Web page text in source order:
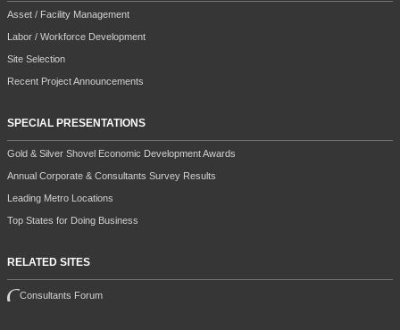
Asset / Facility Management
Labor / Workforce Development
Site Selection
Recent Project Announcements
SPECIAL PRESENTATIONS
Gold & Silver Shovel Economic Development Awards
Annual Corporate & Consultants Survey Results
Leading Metro Locations
Top States for Doing Business
RELATED SITES
Consultants Forum